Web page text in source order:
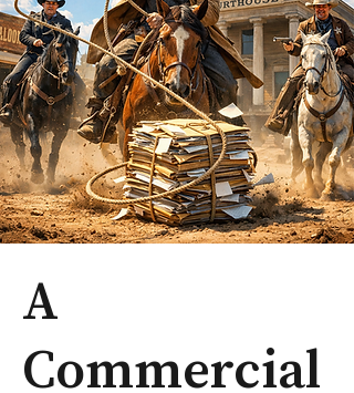
A
Commercial